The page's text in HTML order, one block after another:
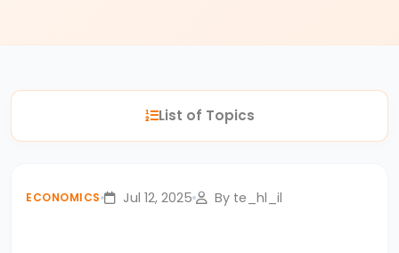
Cost
List of Topics
ECONOMICS Jul 12, 2025 By te_hl_il